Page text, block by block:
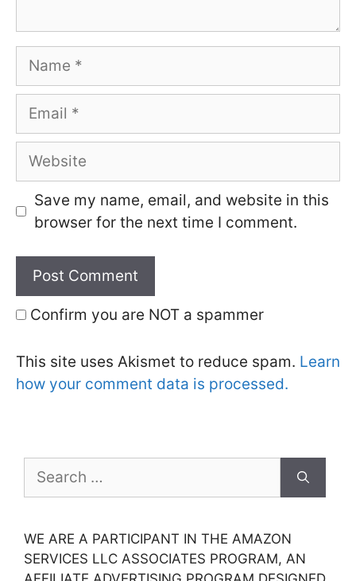
Name
Email
Website
Save my name, email, and website in this
browser for the next time I comment.
Confirm you are NOT a spammer
This site uses Akismet to reduce spam. Learn
how your comment data is processed.
for:
WE ARE A PARTICIPANT IN THE AMAZON
SERVICES LLC ASSOCIATES PROGRAM, AN